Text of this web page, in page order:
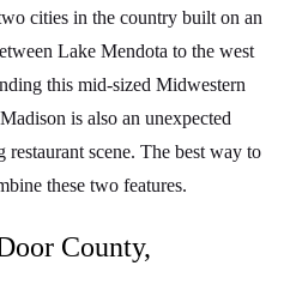
cities in the country built on an
Lake Mendota to the west
this mid-sized Midwestern
is also an unexpected
scene. The best way to
these two features.
County,